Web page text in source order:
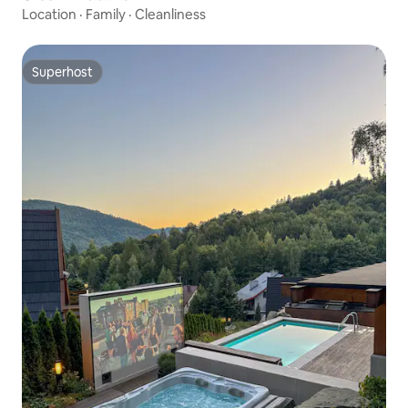
Location · Family · Cleanliness
Superhost
Superhost